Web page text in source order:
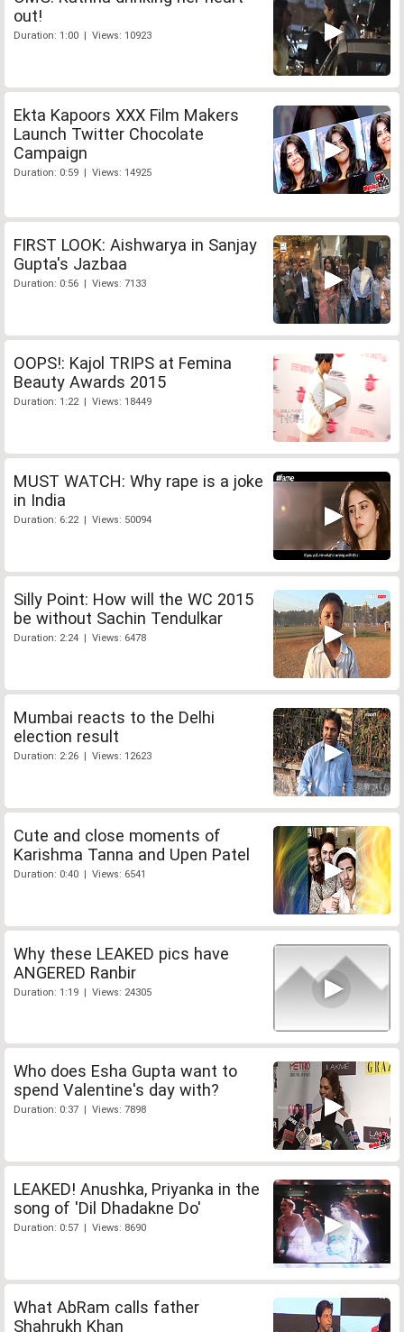
out!
Duration: 1:00 | Views: 10923
Ekta Kapoors XXX Film Makers
Launch Twitter Chocolate
Campaign
Duration: 0:59 | Views: 14925
FIRST LOOK: Aishwarya in Sanjay
Gupta's Jazbaa
Duration: 0:56 | Views: 7133
OOPS!: Kajol TRIPS at Femina
Beauty Awards 2015
Duration: 1:22 | Views: 18449
MUST WATCH: Why rape is a joke
in India
Duration: 6:22 | Views: 50094
Silly Point: How will the WC 2015
be without Sachin Tendulkar
Duration: 2:24 | Views: 6478
Mumbai reacts to the Delhi
election result
Duration: 2:26 | Views: 12623
Cute and close moments of
Karishma Tanna and Upen Patel
Duration: 0:40 | Views: 6541
Why these LEAKED pics have
ANGERED Ranbir
Duration: 1:19 | Views: 24305
Who does Esha Gupta want to
spend Valentine's day with?
Duration: 0:37 | Views: 7898
LEAKED! Anushka, Priyanka in the
song of 'Dil Dhadakne Do'
Duration: 0:57 | Views: 8690
What AbRam calls father
Shahrukh Khan